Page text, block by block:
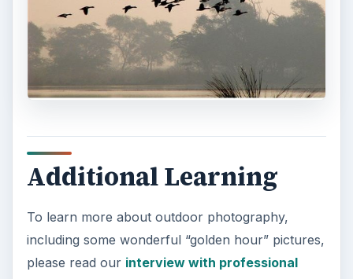
Additional Learning
To learn more about outdoor photography,
including some wonderful “golden hour” pictures,
please read our interview with professional